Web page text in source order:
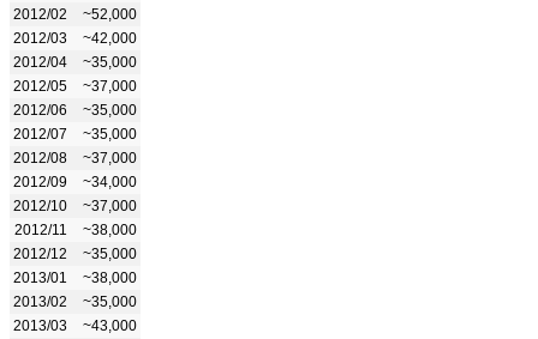
2012/02
~52,000
2012/03
~42,000
2012/04
~35,000
2012/05
~37,000
2012/06
~35,000
2012/07
~35,000
2012/08
~37,000
2012/09
~34,000
2012/10
~37,000
2012/11
~38,000
2012/12
~35,000
2013/01
~38,000
2013/02
~35,000
2013/03
~43,000